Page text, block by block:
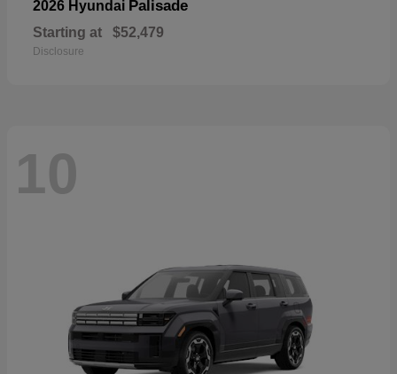
2026 Hyundai Palisade
Starting at $52,479
Disclosure
10